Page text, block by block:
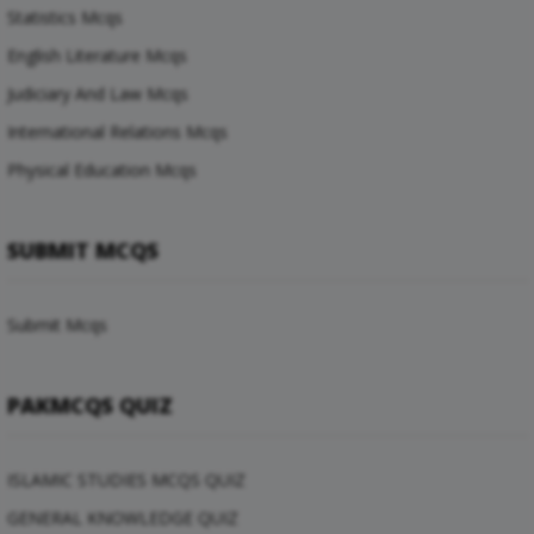
Statistics Mcqs
English Literature Mcqs
Judiciary And Law Mcqs
International Relations Mcqs
Physical Education Mcqs
SUBMIT MCQS
Submit Mcqs
PAKMCQS QUIZ
ISLAMIC STUDIES MCQS QUIZ
GENERAL KNOWLEDGE QUIZ